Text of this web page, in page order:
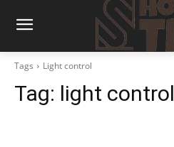
Tags Light control
Tag: light control